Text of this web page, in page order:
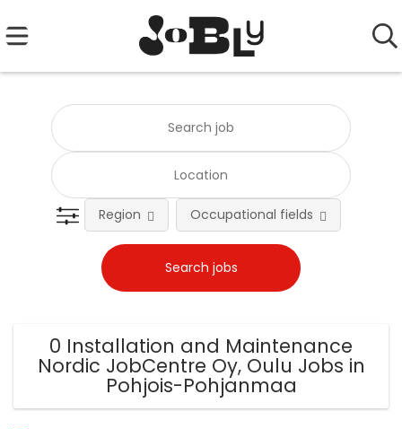
Region Occupational fields
0 Installation and Maintenance
Nordic JobCentre Oy, Oulu Jobs in
Pohjois-Pohjanmaa